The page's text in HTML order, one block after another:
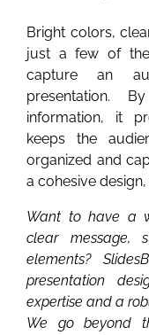
Bright colors,
just a few of the
capture an
presentation.
information, it
keeps the
organized and
a cohesive
Want to have a
clear message,
elements?
presentation
expertise and a
We go beyond